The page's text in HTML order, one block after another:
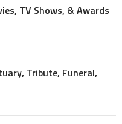
TV Shows, & Awards
Tribute, Funeral,